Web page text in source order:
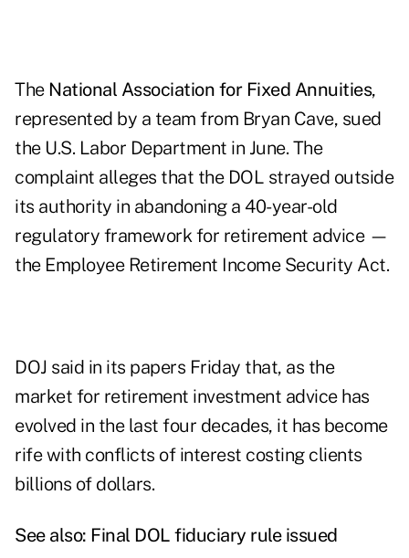
The National Association for Fixed Annuities,
represented by a team from Bryan Cave, sued
the U.S. Labor Department in June. The
complaint alleges that the DOL strayed outside
its authority in abandoning a 40-year-old
regulatory framework for retirement advice —
the Employee Retirement Income Security Act.
DOJ said in its papers Friday that, as the
market for retirement investment advice has
evolved in the last four decades, it has become
rife with conflicts of interest costing clients
billions of dollars.
See also: Final DOL fiduciary rule issued